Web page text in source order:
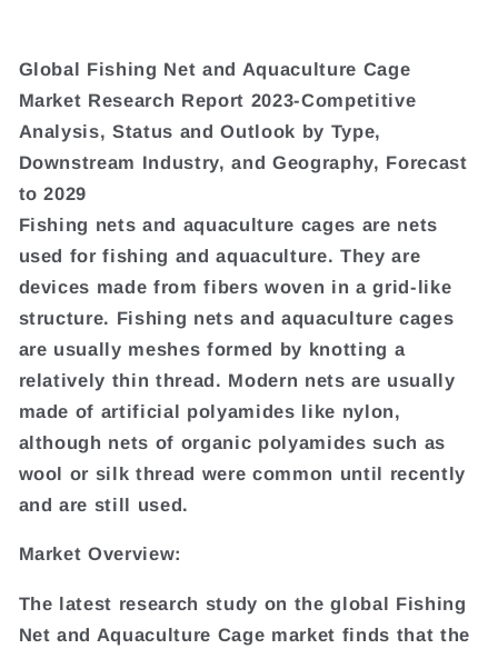
Global Fishing Net and Aquaculture Cage
Market Research Report 2023-Competitive
Analysis, Status and Outlook by Type,
Downstream Industry, and Geography, Forecast
to 2029
Fishing nets and aquaculture cages are nets
used for fishing and aquaculture. They are
devices made from fibers woven in a grid-like
structure. Fishing nets and aquaculture cages
are usually meshes formed by knotting a
relatively thin thread. Modern nets are usually
made of artificial polyamides like nylon,
although nets of organic polyamides such as
wool or silk thread were common until recently
and are still used.
Market Overview:
The latest research study on the global Fishing
Net and Aquaculture Cage market finds that the